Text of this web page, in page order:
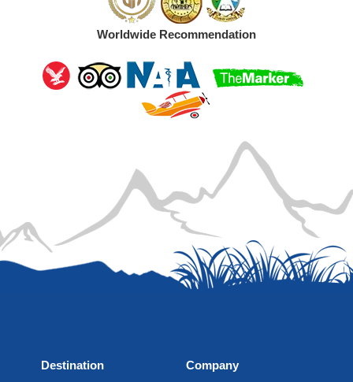
Worldwide Recommendation
Destination Company